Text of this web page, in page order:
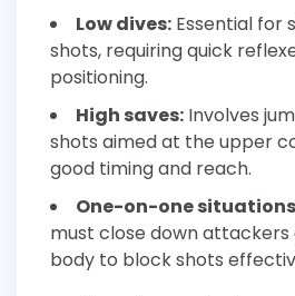
Low dives: Essential for
shots, requiring quick
positioning.
High saves: Involves
shots aimed at the upper
good timing and reach.
One-on-one
must close down attackers
body to block shots